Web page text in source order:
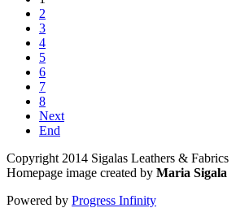
2
3
4
5
6
7
8
Next
End
Copyright 2014 Sigalas Leathers & Fabrics
Homepage image created by Maria Sigala
Powered by Progress Infinity